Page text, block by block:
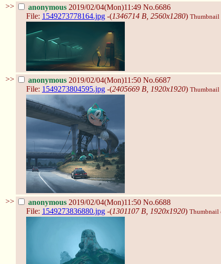
>> anonymous 2019/02/04(Mon)11:49 No.6686
File: 1549273778164.jpg -(1346714 B, 2560x1280) Thumbnail
>> anonymous 2019/02/04(Mon)11:50 No.6687
File: 1549273804595.jpg -(2405669 B, 1920x1920) Thumbnail
>> anonymous 2019/02/04(Mon)11:50 No.6688
File: 1549273836880.jpg -(1301107 B, 1920x1920) Thumbnail